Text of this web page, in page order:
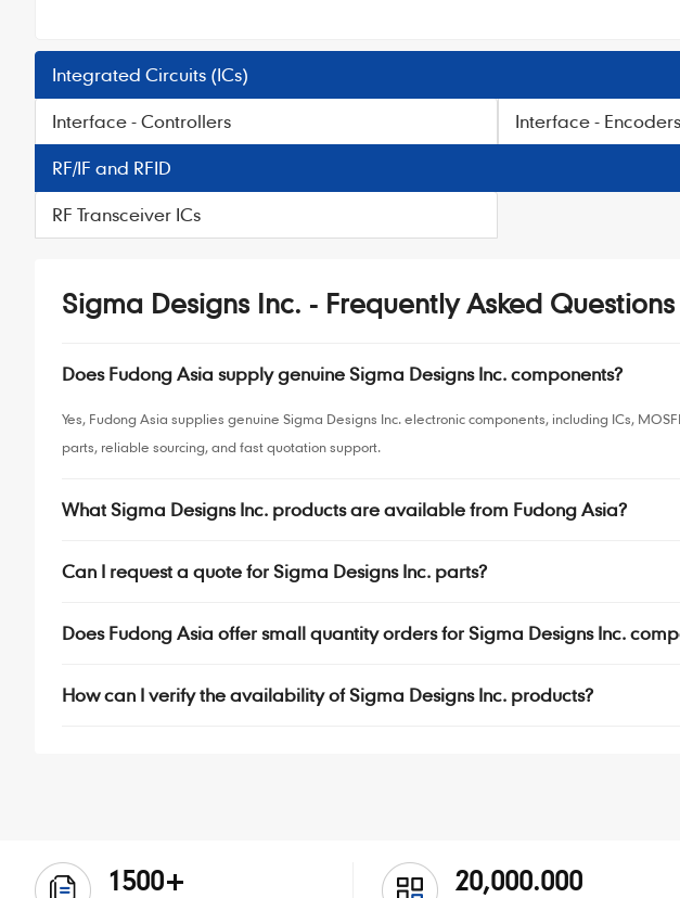
Integrated Circuits (ICs)
Interface - Controllers Interface -
RF/IF and RFID
RF Transceiver ICs
Sigma Designs Inc. - Frequently Asked Questions
Does Fudong Asia supply genuine Sigma Designs Inc. components?
Yes, Fudong Asia supplies genuine Sigma Designs Inc. electronic components, including ICs,
parts, reliable sourcing, and fast quotation support.
What Sigma Designs Inc. products are available from Fudong Asia?
Can I request a quote for Sigma Designs Inc. parts?
Does Fudong Asia offer small quantity orders for Sigma Designs Inc.
How can I verify the availability of Sigma Designs Inc. products?
1500+ 20,000.000